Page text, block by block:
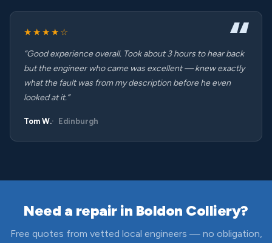
★★★★☆
“Good experience overall. Took about 3 hours to hear back
but the engineer who came was excellent — knew exactly
what the fault was from my description before he even
looked at it.”
Tom W. Edinburgh
Need a repair in Boldon Colliery?
Free quotes from vetted local engineers — no obligation,